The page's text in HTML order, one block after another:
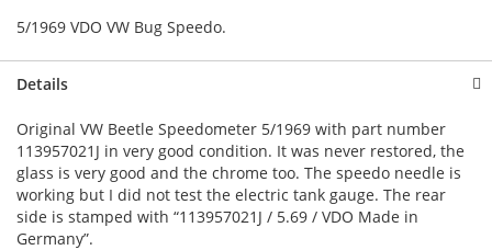
5/1969 VDO VW Bug Speedo.
Details
Original VW Beetle Speedometer 5/1969 with part number
113957021J in very good condition. It was never restored, the
glass is very good and the chrome too. The speedo needle is
working but I did not test the electric tank gauge. The rear
side is stamped with “113957021J / 5.69 / VDO Made in
Germany”.